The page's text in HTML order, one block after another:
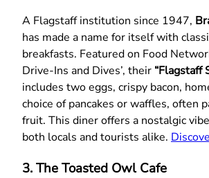
A Flagstaff institution since 1947,
has made a name for itself with
breakfasts. Featured on Food
Drive-Ins and Dives’, their “Flagstaff
includes two eggs, crispy bacon,
choice of pancakes or waffles, often
fruit. This diner offers a nostalgic
both locals and tourists alike.
3. The Toasted Owl Cafe